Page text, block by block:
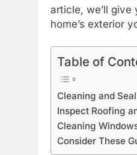
article, we’ll
home’s exterior
Table of
Cleaning and
Inspect Roofing
Cleaning
Consider These